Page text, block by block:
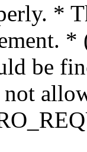
*
*
be